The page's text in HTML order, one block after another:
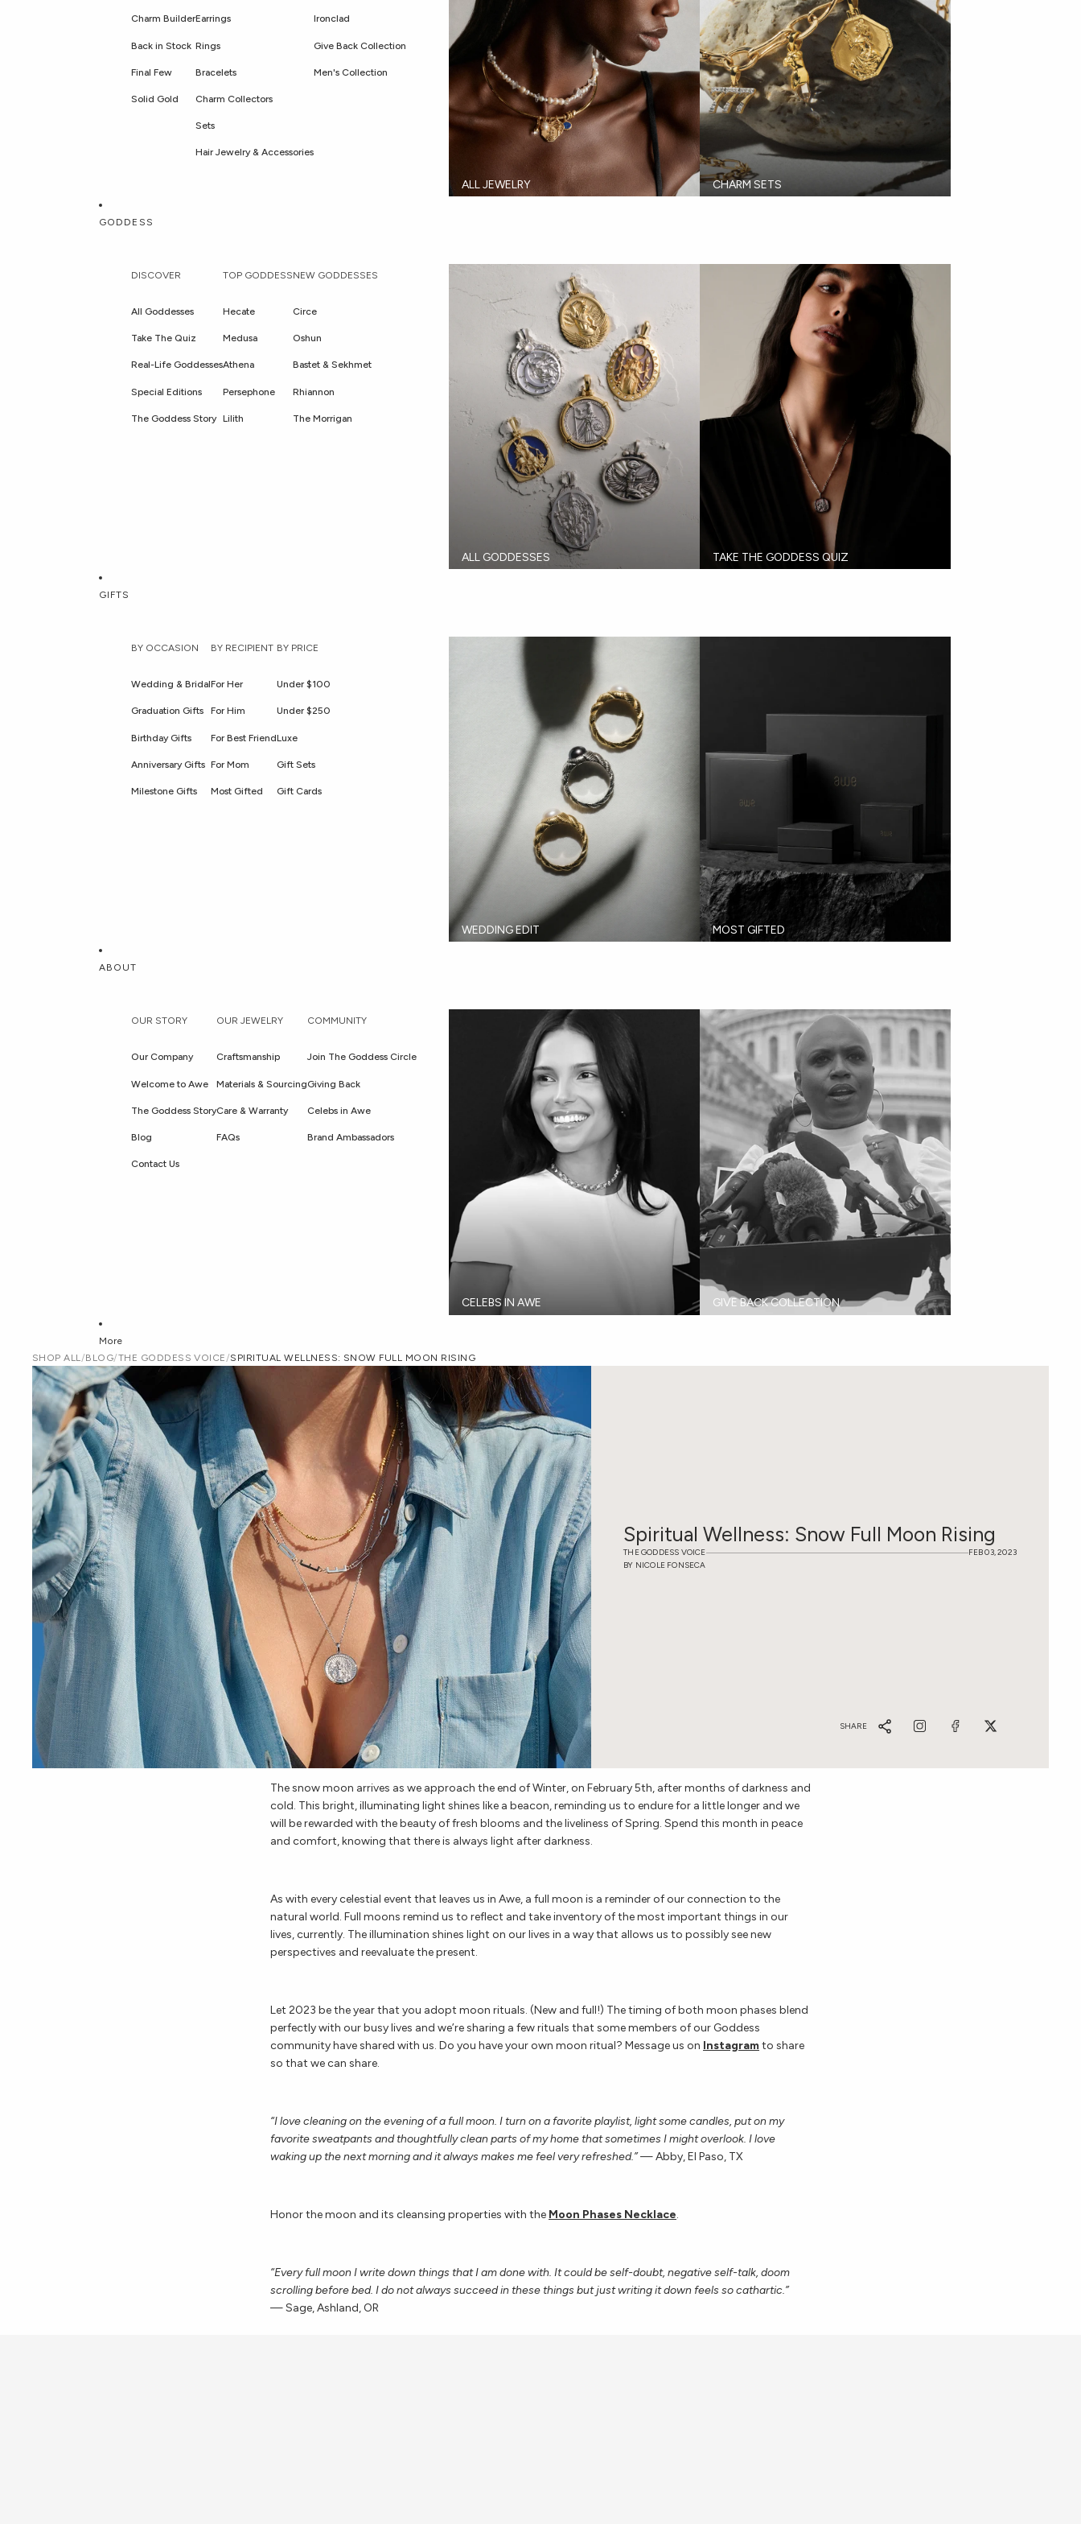
Charm Builder
Back in Stock
Final Few
Solid Gold
Earrings
Rings
Bracelets
Charm Collectors
Sets
Hair Jewelry & Accessories
Ironclad
Give Back Collection
Men's Collection
ALL JEWELRY CHARM SETS
GODDESS
DISCOVER
All Goddesses
Take The Quiz
Real-Life Goddesses
Special Editions
The Goddess Story
TOP GODDESS
Hecate
Medusa
Athena
Persephone
Lilith
NEW GODDESSES
Circe
Oshun
Bastet & Sekhmet
Rhiannon
The Morrigan
ALL GODDESSES TAKE THE GODDESS QUIZ
GIFTS
BY OCCASION
Wedding & Bridal
Graduation Gifts
Birthday Gifts
Anniversary Gifts
Milestone Gifts
BY RECIPIENT
For Her
For Him
For Best Friend
For Mom
Most Gifted
BY PRICE
Under $100
Under $250
Luxe
Gift Sets
Gift Cards
WEDDING EDIT MOST GIFTED
ABOUT
OUR STORY
Our Company
Welcome to Awe
The Goddess Story
Blog
Contact Us
OUR JEWELRY
Craftsmanship
Materials & Sourcing
Care & Warranty
FAQs
COMMUNITY
Join The Goddess Circle
Giving Back
Celebs in Awe
Brand Ambassadors
CELEBS IN AWE GIVE BACK COLLECTION
More
SHOP ALL /BLOG/THE GODDESS VOICE /SPIRITUAL WELLNESS: SNOW FULL MOON RISING
Spiritual Wellness: Snow Full Moon Rising
THE GODDESS VOICE
FEB 03, 2023
BY NICOLE FONSECA
SHARE
The snow moon arrives as we approach the end of Winter, on February 5th, after months of darkness and
cold. This bright, illuminating light shines like a beacon, reminding us to endure for a little longer and we
will be rewarded with the beauty of fresh blooms and the liveliness of Spring. Spend this month in peace
and comfort, knowing that there is always light after darkness.
As with every celestial event that leaves us in Awe, a full moon is a reminder of our connection to the
natural world. Full moons remind us to reflect and take inventory of the most important things in our
lives, currently. The illumination shines light on our lives in a way that allows us to possibly see new
perspectives and reevaluate the present.
Let 2023 be the year that you adopt moon rituals. (New and full!) The timing of both moon phases blend
perfectly with our busy lives and we’re sharing a few rituals that some members of our Goddess
community have shared with us. Do you have your own moon ritual? Message us on Instagram to share
so that we can share.
“I love cleaning on the evening of a full moon. I turn on a favorite playlist, light some candles, put on my
favorite sweatpants and thoughtfully clean parts of my home that sometimes I might overlook. I love
waking up the next morning and it always makes me feel very refreshed.”— Abby, El Paso, TX
Honor the moon and its cleansing properties with the Moon Phases Necklace.
“Every full moon I write down things that I am done with. It could be self-doubt, negative self-talk, doom
scrolling before bed. I do not always succeed in these things but just writing it down feels so cathartic.”
— Sage, Ashland, OR